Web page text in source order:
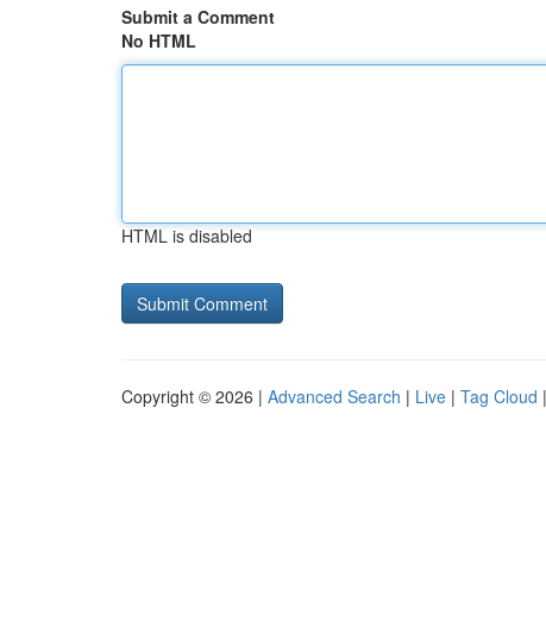
Submit a Comment
No HTML
HTML is disabled
Copyright © 2026 | Advanced Search | Live | Tag Cloud |